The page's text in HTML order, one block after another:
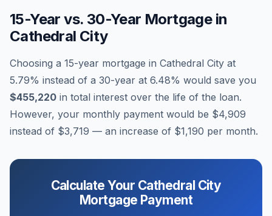
15-Year vs. 30-Year Mortgage in
Cathedral City
Choosing a 15-year mortgage in Cathedral City at
5.79% instead of a 30-year at 6.48% would save you
$455,220 in total interest over the life of the loan.
However, your monthly payment would be $4,909
instead of $3,719 — an increase of $1,190 per month.
Calculate Your Cathedral City
Mortgage Payment